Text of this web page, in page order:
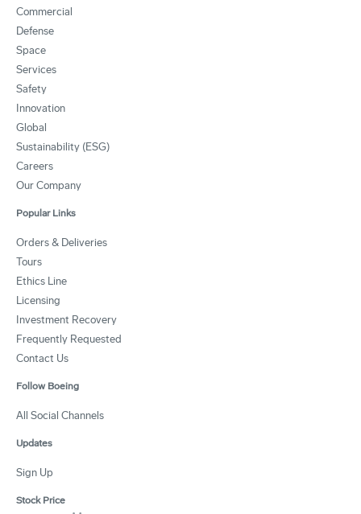
Commercial
Defense
Space
Services
Safety
Innovation
Global
Sustainability (ESG)
Careers
Our Company
Popular Links
Orders & Deliveries
Tours
Ethics Line
Licensing
Investment Recovery
Frequently Requested
Contact Us
Follow Boeing
All Social Channels
Updates
Sign Up
Stock Price